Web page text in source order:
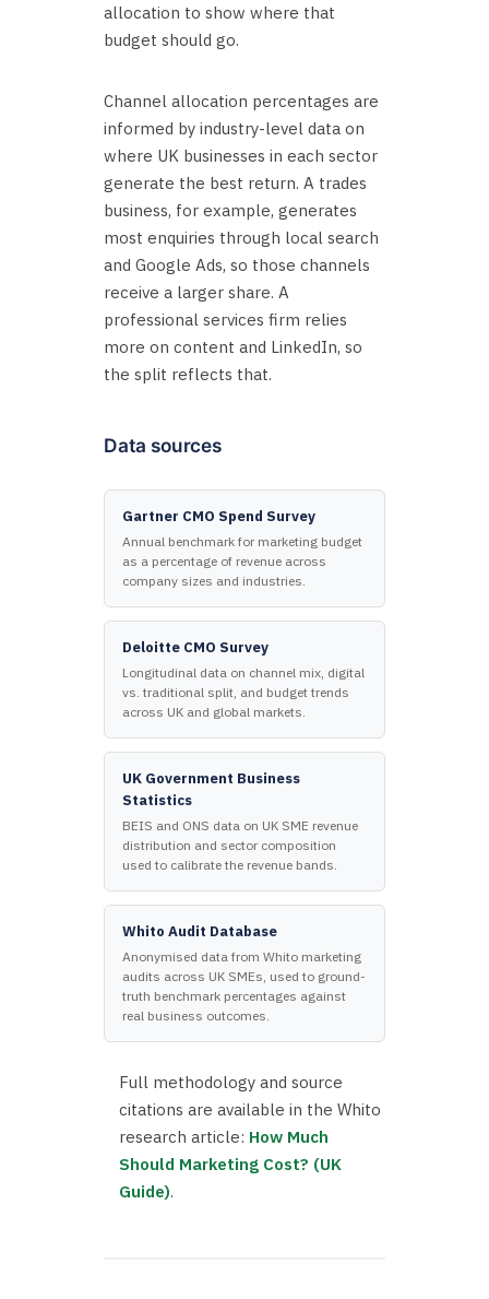
allocation to show where that
budget should go.
Channel allocation percentages are
informed by industry-level data on
where UK businesses in each sector
generate the best return. A trades
business, for example, generates
most enquiries through local search
and Google Ads, so those channels
receive a larger share. A
professional services firm relies
more on content and LinkedIn, so
the split reflects that.
Data sources
Gartner CMO Spend Survey
Annual benchmark for marketing budget
as a percentage of revenue across
company sizes and industries.
Deloitte CMO Survey
Longitudinal data on channel mix, digital
vs. traditional split, and budget trends
across UK and global markets.
UK Government Business
Statistics
BEIS and ONS data on UK SME revenue
distribution and sector composition
used to calibrate the revenue bands.
Whito Audit Database
Anonymised data from Whito marketing
audits across UK SMEs, used to ground-
truth benchmark percentages against
real business outcomes.
Full methodology and source
citations are available in the Whito
research article: How Much
Should Marketing Cost? (UK
Guide).